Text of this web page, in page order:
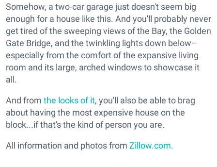
Somehow, a two-car garage just doesn't seem big
enough for a house like this. And you'll probably never
get tired of the sweeping views of the Bay, the Golden
Gate Bridge, and the twinkling lights down below–
especially from the comfort of the expansive living
room and its large, arched windows to showcase it
all.
And from the looks of it, you'll also be able to brag
about having the most expensive house on the
block...if that's the kind of person you are.
All information and photos from Zillow.com.